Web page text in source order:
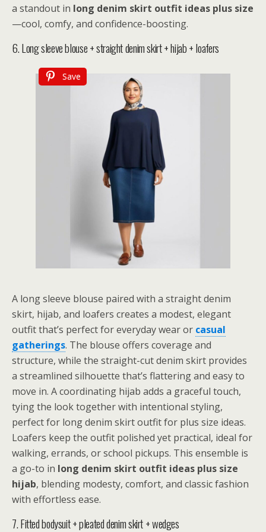
a standout in long denim skirt outfit ideas plus size
—cool, comfy, and confidence-boosting.
6. Long sleeve blouse + straight denim skirt + hijab + loafers
Save
A long sleeve blouse paired with a straight denim
skirt, hijab, and loafers creates a modest, elegant
outfit that’s perfect for everyday wear or casual
gatherings. The blouse offers coverage and
structure, while the straight-cut denim skirt provides
a streamlined silhouette that’s flattering and easy to
move in. A coordinating hijab adds a graceful touch,
tying the look together with intentional styling,
perfect for long denim skirt outfit for plus size ideas.
Loafers keep the outfit polished yet practical, ideal for
walking, errands, or school pickups. This ensemble is
a go-to in long denim skirt outfit ideas plus size
hijab, blending modesty, comfort, and classic fashion
with effortless ease.
7. Fitted bodysuit + pleated denim skirt + wedges